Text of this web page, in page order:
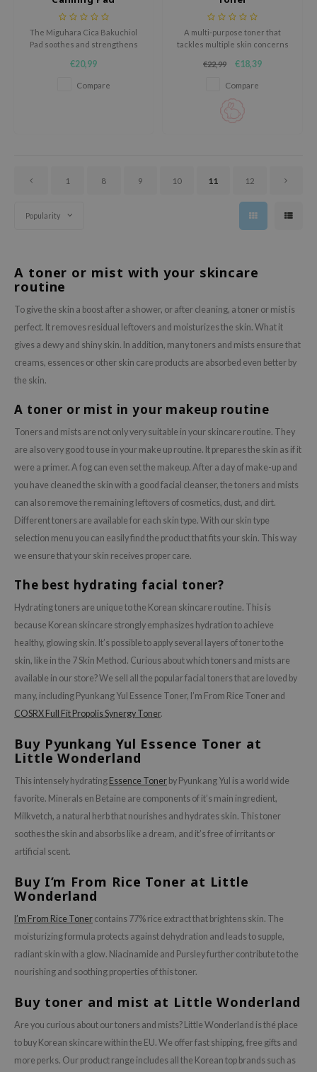
Mate
The Miguhara Cica Bakuchiol
Pad soothes and strengthens
Asiatica and Bakuchiol.
€20,99
Compare
A multi-purpose toner that
tackles multiple skin concerns
nourishes the skin down to its
€22,99 €18,39
Compare
1 8 9 10 11 12
Popularity
A toner or mist with your skincare
routine
To give the skin a boost after a shower, or after cleaning, a toner or mist is
perfect. It removes residual leftovers and moisturizes the skin. What it
gives a dewy and shiny skin. In addition, many toners and mists ensure that
creams, essences or other skin care products are absorbed even better by
the skin.
A toner or mist in your makeup routine
Toners and mists are not only very suitable in your skincare routine. They
are also very good to use in your make up routine. It prepares the skin as if it
were a primer. A fog can even set the makeup. After a day of make-up and
you have cleaned the skin with a good facial cleanser, the toners and mists
can also remove the remaining leftovers of cosmetics, dust, and dirt.
Different toners are available for each skin type. With our skin type
selection menu you can easily find the product that fits your skin. This way
we ensure that your skin receives proper care.
The best hydrating facial toner?
Hydrating toners are unique to the Korean skincare routine. This is
because Korean skincare strongly emphasizes hydration to achieve
healthy, glowing skin. It’s possible to apply several layers of toner to the
skin, like in the 7 Skin Method. Curious about which toners and mists are
available in our store? We sell all the popular facial toners that are loved by
many, including Pyunkang Yul Essence Toner, I’m From Rice Toner and
COSRX Full Fit Propolis Synergy Toner.
Buy Pyunkang Yul Essence Toner at
Little Wonderland
This intensely hydrating Essence Toner by Pyunkang Yul is a world wide
favorite. Minerals en Betaine are components of it’s main ingredient,
Milkvetch, a natural herb that nourishes and hydrates skin. This toner
soothes the skin and absorbs like a dream, and it’s free of irritants or
artificial scent.
Buy I’m From Rice Toner at Little
Wonderland
I’m From Rice Toner contains 77% rice extract that brightens skin. The
moisturizing formula protects against dehydration and leads to supple,
radiant skin with a glow. Niacinamide and Pursley further contribute to the
nourishing and soothing properties of this toner.
Buy toner and mist at Little Wonderland
Are you curious about our toners and mists? Little Wonderland is thé place
to buy Korean skincare within the EU. We offer fast shipping, free gifts and
more perks. Our product range includes all the Korean top brands such as